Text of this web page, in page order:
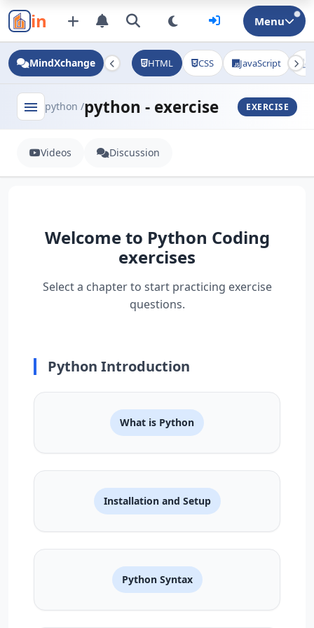
in Menu
MindXchange HTML CSS JavaScript
menu python /python - exercise EXERCISE
Videos Discussion
Welcome to Python Coding
exercises
Select a chapter to start practicing exercise
questions.
Python Introduction
What is Python
Installation and Setup
Python Syntax